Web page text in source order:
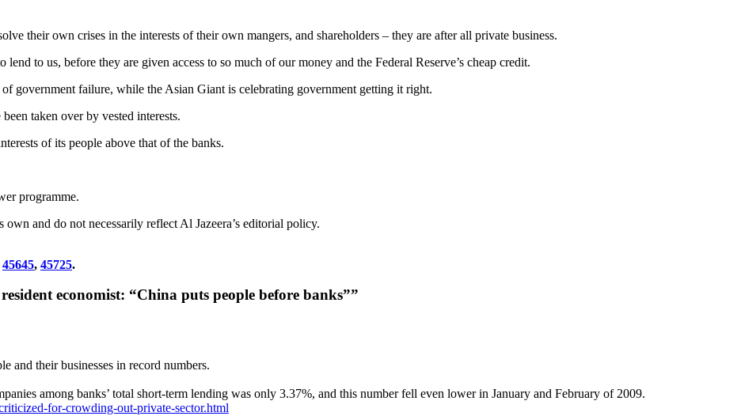
their own crises in the interests of their own mangers, and shareholders – they are after all private business.
to us, before they are given access to so much of our money and the Federal Reserve’s cheap credit.
of government failure, while the Asian Giant is celebrating government getting it right.
taken over by vested interests.
of its people above that of the banks.
programme.
and do not necessarily reflect Al Jazeera’s editorial policy.
45645, 45725.
economist: “China puts people before banks””
and their businesses in record numbers.
among banks’ total short-term lending was only 3.37%, and this number fell even lower in January and February of 2009.
for-crowding-out-private-sector.html